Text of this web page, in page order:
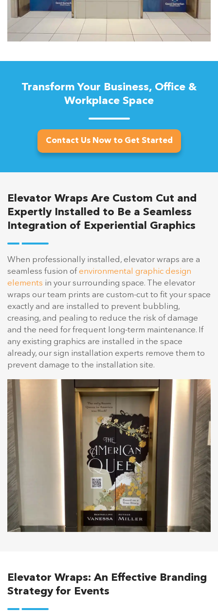
Transform Your Business, Office &
Workplace Space
Contact Us Now to Get Started
Elevator Wraps Are Custom Cut and
Expertly Installed to Be a Seamless
Integration of Experiential Graphics
When professionally installed, elevator wraps are a
seamless fusion of environmental graphic design
elements in your surrounding space. The elevator
wraps our team prints are custom-cut to fit your space
exactly and are installed to prevent bubbling,
creasing, and pealing to reduce the risk of damage
and the need for frequent long-term maintenance. If
any existing graphics are installed in the space
already, our sign installation experts remove them to
prevent damage to the installation site.
Elevator Wraps: An Effective Branding
Strategy for Events